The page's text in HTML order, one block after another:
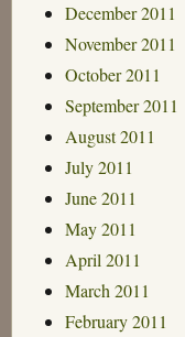
December 2011
November 2011
October 2011
September 2011
August 2011
July 2011
June 2011
May 2011
April 2011
March 2011
February 2011